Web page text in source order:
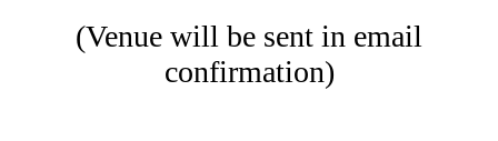
(Venue will be sent in email
confirmation)